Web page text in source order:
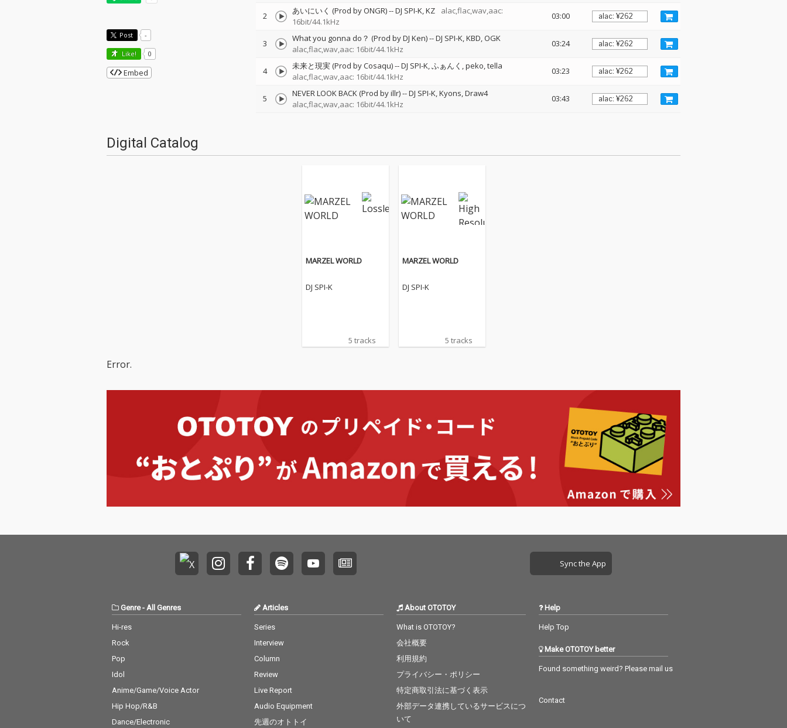
2 あいにいく (Prod by ONGR)--DJ SPI-K KZ
alac,flac,wav,aac:
16bit/44.1kHz
03:00
3 What you gonna do？ (Prod by DJ Ken)--DJ SPI-K KBD OGK
alac,flac,wav,aac: 16bit/44.1kHz
03:24
4 未来と現実 (Prod by Cosaqu)--DJ SPI-K ふぁんく peko tella
alac,flac,wav,aac: 16bit/44.1kHz
03:23
5 NEVER LOOK BACK (Prod by illr)--DJ SPI-K Kyons Draw4
alac,flac,wav,aac: 16bit/44.1kHz
03:43
Post -
Like! 0
Embed
Digital Catalog
MARZEL WORLD
DJ SPI-K
5 tracks
MARZEL WORLD
DJ SPI-K
5 tracks
Error.
Sync the App
Genre- All Genres
Hi-res
Rock
Pop
Idol
Anime/Game/Voice Actor
Hip Hop/R&B
Dance/Electronic
Articles
Series
Interview
Column
Review
Live Report
Audio Equipment
先週のオトトイ
About OTOTOY
What is OTOTOY?
会社概要
利用規約
プライバシー・ポリシー
特定商取引法に基づく表示
外部データ連携しているサービスにつ
いて
Help
Help Top
Make OTOTOY better
Found something weird? Please mail us
Contact